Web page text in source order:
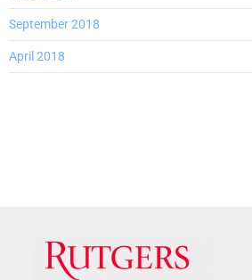
September 2018
April 2018